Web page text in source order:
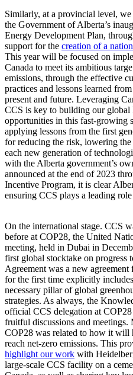
Similarly, at a provincial level,
the Government of Alberta’s
Energy Development Plan,
support for the creation of a
This year will be focused on
Canada to meet its ambitious
emissions, through the effective
practices and lessons learned
present and future. Leveraging
CCS is key to building our global
opportunities in this fast-growing
applying lessons from the first
for reducing the risk, lowering
each new generation of
with the Alberta government’s
announced at the end of 2023
Incentive Program, it is clear
ensuring CCS plays a leading
On the international stage. CCS
before at COP28, the United
meeting, held in Dubai in
first global stocktake on progress
Agreement was a new
for the first time explicitly
necessary pillar of global
strategies. As always, the
official CCS delegation at
fruitful discussions and
COP28 was related to how it will
reach net-zero emissions. This
highlight our work with
large-scale CCS facility on a